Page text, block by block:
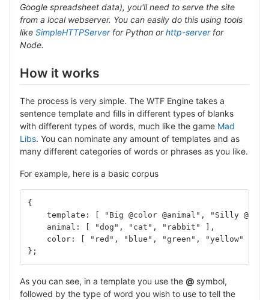
Google spreadsheet data), you'll need to serve the site
from a local webserver. You can easily do this using tools
like SimpleHTTPServerfor Python orhttp-serverfor
Node.
How it works
The process is very simple. The WTF Engine takes a
sentence template and fills in different types of blanks
with different types of words, much like the game Mad
Libs. You can nominate any amount of templates and as
many different categories of words or phrases as you like.
For example, here is a basic corpus
{
template: [ "Big @color @animal", "Silly
    animal: [ "dog", "cat", "rabbit" ],
    color: [ "red", "blue", "green", "yellow" ]
};
As you can see, in a template you use the @ symbol,
followed by the type of word you wish to use to tell the